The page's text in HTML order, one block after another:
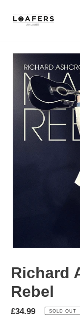
Richard
Rebel
£34.99 SOLD OUT